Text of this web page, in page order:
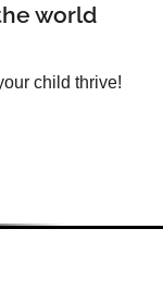
world
child thrive!